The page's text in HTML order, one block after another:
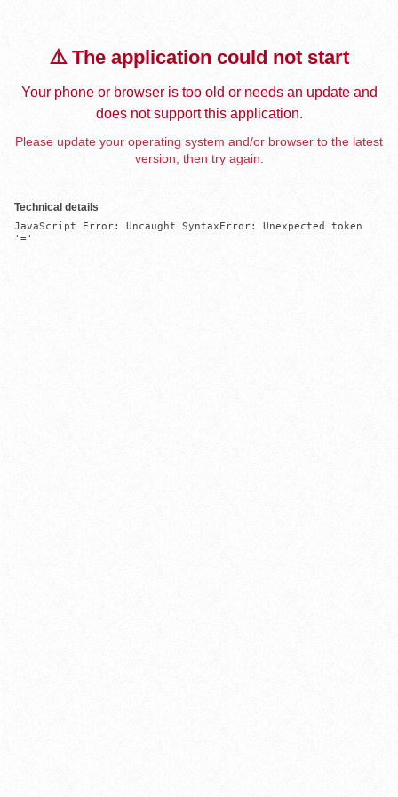
⚠️ The application could not start
Your phone or browser is too old or needs an update and
does not support this application.
Please update your operating system and/or browser to the latest
version, then try again.
Technical details
JavaScript Error: Uncaught SyntaxError: Unexpected token
'='